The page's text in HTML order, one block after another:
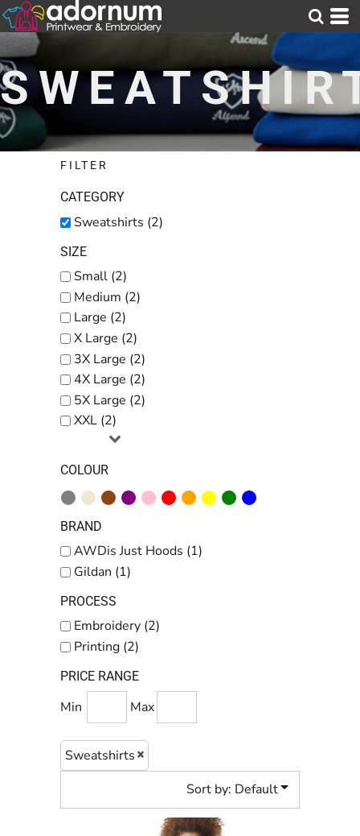
FILTER
CATEGORY
Sweatshirts (2)
SIZE
Small (2)
Medium (2)
Large (2)
X Large (2)
3X Large (2)
4X Large (2)
5X Large (2)
XXL (2)
COLOUR
BRAND
AWDis Just Hoods (1)
Gildan (1)
PROCESS
Embroidery (2)
Printing (2)
PRICE RANGE
Min Max
Sweatshirts
Sort by: Default
Default
Price: Lowest First
Price: Highest First
Date Added